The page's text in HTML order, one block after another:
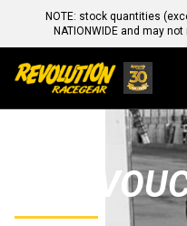
NOTE: stock quantities
NATIONWIDE and may
GIFT